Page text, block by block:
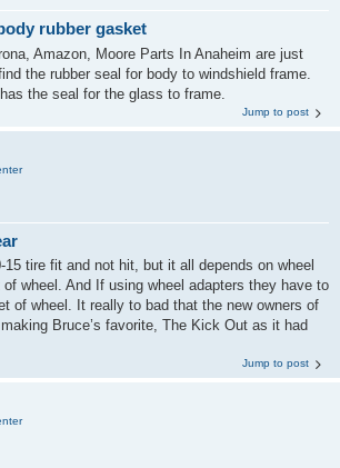
rubber gasket
Amazon, Moore Parts In Anaheim are just
the rubber seal for body to windshield frame.
the seal for the glass to frame.
Jump to post
15 tire fit and not hit, but it all depends on wheel
wheel. And If using wheel adapters they have to
of wheel. It really to bad that the new owners of
Bruce’s favorite, The Kick Out as it had
Jump to post